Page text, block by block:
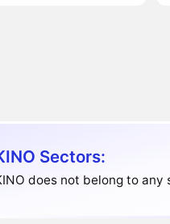
Sectors:
does not belong to any